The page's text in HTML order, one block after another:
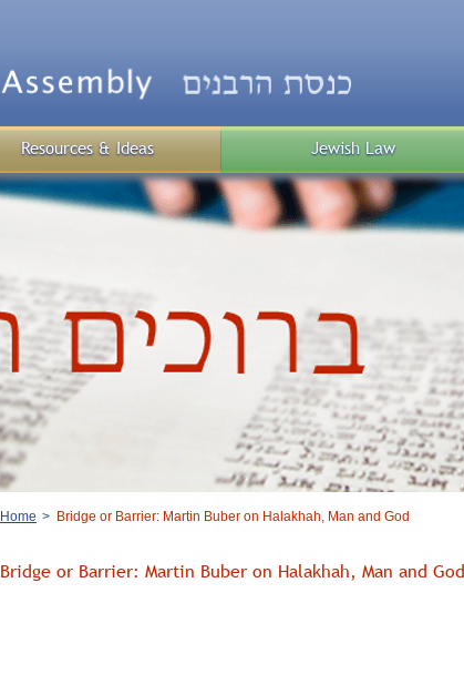
Public
Menu
Resources & Ideas Jewish Law
Breadcrumb
Home Bridge or Barrier: Martin Buber on Halakhah, Man and God
Bridge or Barrier: Martin Buber on Halakhah, Man and God